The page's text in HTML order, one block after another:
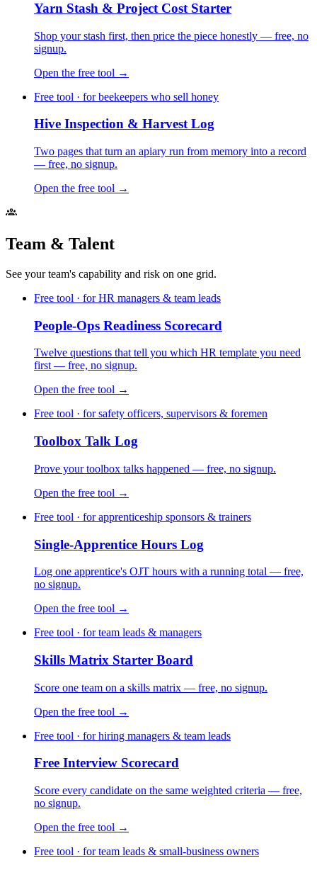
Yarn Stash & Project Cost Starter
Shop your stash first, then price the piece honestly — free, no
signup.
Open the free tool →
Free tool · for beekeepers who sell honey
Hive Inspection & Harvest Log
Two pages that turn an apiary run from memory into a record
— free, no signup.
Open the free tool →
Team & Talent
See your team's capability and risk on one grid.
Free tool · for HR managers & team leads
People-Ops Readiness Scorecard
Twelve questions that tell you which HR template you need
first — free, no signup.
Open the free tool →
Free tool · for safety officers, supervisors & foremen
Toolbox Talk Log
Prove your toolbox talks happened — free, no signup.
Open the free tool →
Free tool · for apprenticeship sponsors & trainers
Single-Apprentice Hours Log
Log one apprentice's OJT hours with a running total — free,
no signup.
Open the free tool →
Free tool · for team leads & managers
Skills Matrix Starter Board
Score one team on a skills matrix — free, no signup.
Open the free tool →
Free tool · for hiring managers & team leads
Free Interview Scorecard
Score every candidate on the same weighted criteria — free,
no signup.
Open the free tool →
Free tool · for team leads & small-business owners